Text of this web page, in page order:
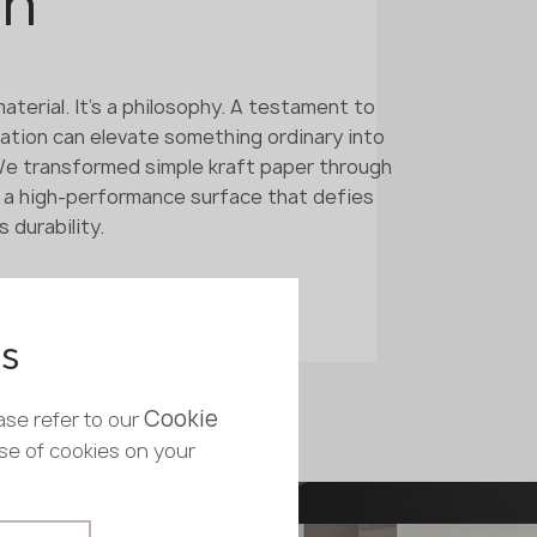
It's a philosophy. A testament to
can elevate something ordinary into
transformed simple kraft paper through
high-performance surface that defies
durability.
refer to ourCookie
of cookies on your